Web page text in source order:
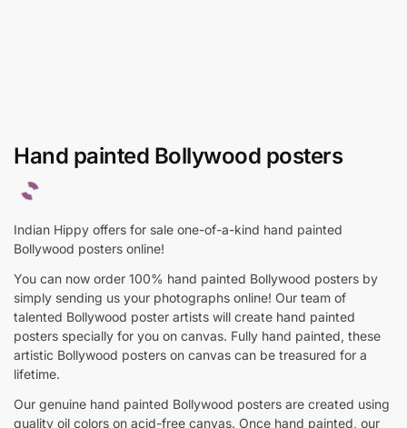
Hand painted Bollywood posters
Indian Hippy offers for sale one-of-a-kind hand painted
Bollywood posters online!
You can now order 100% hand painted Bollywood posters by
simply sending us your photographs online! Our team of
talented Bollywood poster artists will create hand painted
posters specially for you on canvas. Fully hand painted, these
artistic Bollywood posters on canvas can be treasured for a
lifetime.
Our genuine hand painted Bollywood posters are created using
quality oil colors on acid-free canvas. Once hand painted, our